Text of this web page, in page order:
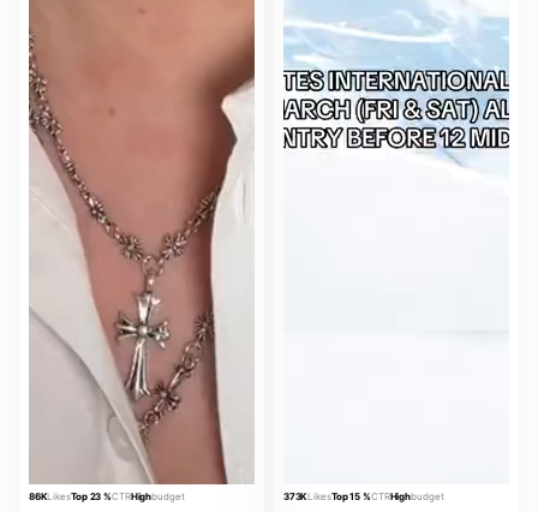
86KLikesTop 23 %CTRHighbudget
373KLikesTop 15 %CTRHighbudget